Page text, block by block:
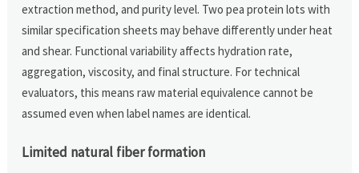
extraction method, and purity level. Two pea protein lots with
similar specification sheets may behave differently under heat
and shear. Functional variability affects hydration rate,
aggregation, viscosity, and final structure. For technical
evaluators, this means raw material equivalence cannot be
assumed even when label names are identical.
Limited natural fiber formation